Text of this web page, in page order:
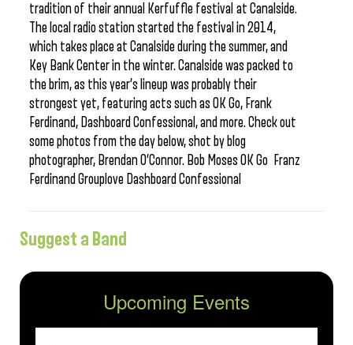
tradition of their annual Kerfuffle festival at Canalside.
The local radio station started the festival in 2014,
which takes place at Canalside during the summer, and
Key Bank Center in the winter. Canalside was packed to
the brim, as this year’s lineup was probably their
strongest yet, featuring acts such as OK Go, Frank
Ferdinand, Dashboard Confessional, and more. Check out
some photos from the day below, shot by blog
photographer, Brendan O’Connor. Bob Moses OK Go Franz
Ferdinand Grouplove Dashboard Confessional
Suggest a Band
Upcoming Events